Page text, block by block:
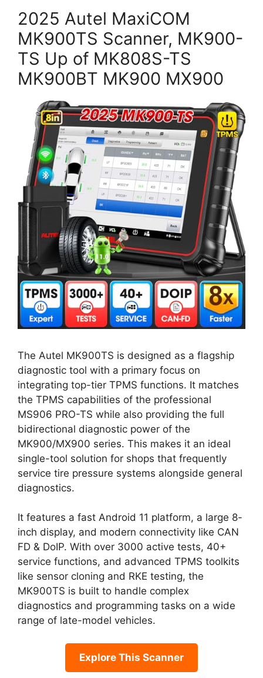
2025 Autel MaxiCOM
MK900TS Scanner, MK900-
TS Up of MK808S-TS
MK900BT MK900 MX900
The Autel MK900TS is designed as a flagship
diagnostic tool with a primary focus on
integrating top-tier TPMS functions. It matches
the TPMS capabilities of the professional
MS906 PRO-TS while also providing the full
bidirectional diagnostic power of the
MK900/MX900 series. This makes it an ideal
single-tool solution for shops that frequently
service tire pressure systems alongside general
diagnostics.
It features a fast Android 11 platform, a large 8-
inch display, and modern connectivity like CAN
FD & DoIP. With over 3000 active tests, 40+
service functions, and advanced TPMS toolkits
like sensor cloning and RKE testing, the
MK900TS is built to handle complex
diagnostics and programming tasks on a wide
range of late-model vehicles.
Explore This Scanner